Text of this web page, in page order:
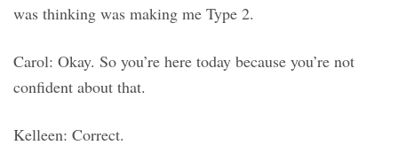
was thinking was making me Type 2.
Carol: Okay. So you’re here today because you’re not
confident about that.
Kelleen: Correct.